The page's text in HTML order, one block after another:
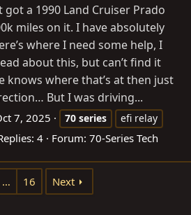
got a 1990 Land Cruiser Prado
miles on it. I have absolutely
where I need some help, I
about this, but can’t find it
knows where that’s at then just
But I was driving...
7, 2025 70 series
efi relay
4 Forum: 70-Series Tech
… 16 Next